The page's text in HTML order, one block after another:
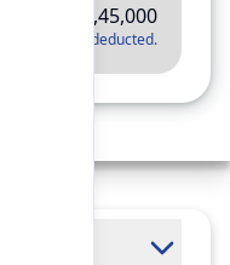
11,45,000
tax will be deducted.